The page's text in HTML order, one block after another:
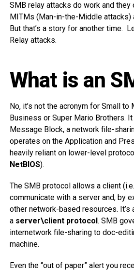
SMB relay attacks do work and they
MITMs (Man-in-the-Middle attacks)
But that’s a story for another time.
Relay attacks.
What is an
No, it’s not the acronym for Small to
Business or Super Mario Brothers.
Message Block, a network file-
operates on the Application and
heavily reliant on lower-level
NetBIOS).
The SMB protocol allows a client
communicate with a server and, by
other network-based resources. It’s
a server\client protocol . SMB
internetwork file-sharing to doc-
machine.
Even the “out of paper” alert you